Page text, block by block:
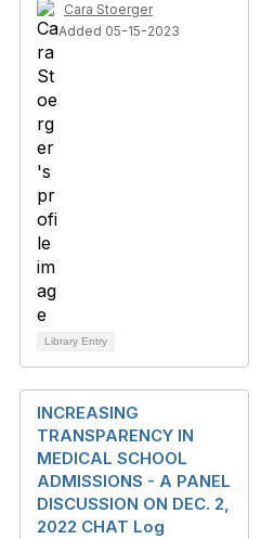
Cara Stoerger
Added 05-15-2023
Library Entry
INCREASING
TRANSPARENCY IN
MEDICAL SCHOOL
ADMISSIONS - A PANEL
DISCUSSION ON DEC. 2,
2022 CHAT Log